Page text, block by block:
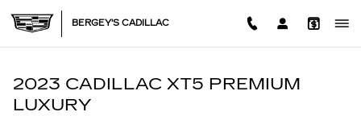
BERGEY'S CADILLAC
2023 CADILLAC XT5 PREMIUM
LUXURY